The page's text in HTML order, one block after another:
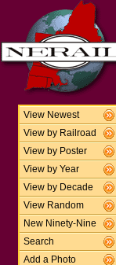
View Newest
View by Railroad
View by Poster
View by Year
View by Decade
View Random
New Ninety-Nine
Search
Add a Photo